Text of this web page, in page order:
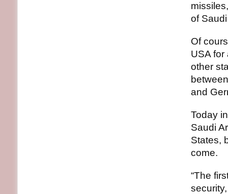
of
Of
USA for
other
and
Today
Saudi
States,
come.
“The